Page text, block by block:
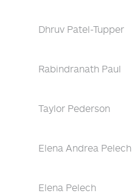
Dhruv Patel-Tupper
Rabindranath Paul
Taylor Pederson
Elena Andrea Pelech
Elena Pelech